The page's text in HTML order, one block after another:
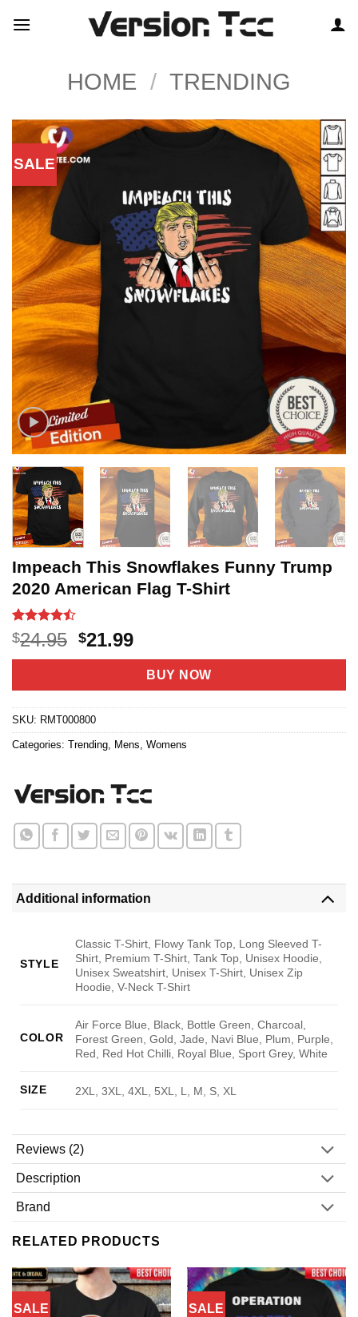
HOME / TRENDING
SALE
Impeach This Snowflakes Funny Trump
2020 American Flag T-Shirt
Rated
4.45out
of 5
20
$24.95 Original
price
$24.95.
$21.99Current
price
is:
$21.99.
BUY NOW
SKU: RMT000800
Categories: Trending Mens Womens
Additional information
STYLE
Classic T-Shirt, Flowy Tank Top, Long Sleeved T-
Shirt, Premium T-Shirt, Tank Top, Unisex Hoodie,
Unisex Sweatshirt, Unisex T-Shirt, Unisex Zip
Hoodie, V-Neck T-Shirt
COLOR
Air Force Blue, Black, Bottle Green, Charcoal,
Forest Green, Gold, Jade, Navi Blue, Plum, Purple,
Red, Red Hot Chilli, Royal Blue, Sport Grey, White
SIZE 2XL, 3XL, 4XL, 5XL, L, M, S, XL
Reviews (2)
Description
Brand
RELATED PRODUCTS
SALE SALE